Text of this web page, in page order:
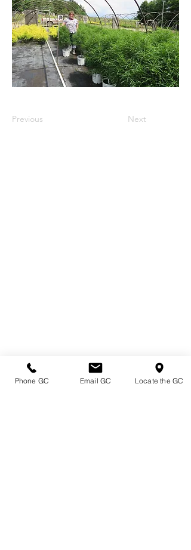
Previous Next
Phone GC Email GC Locate the GC